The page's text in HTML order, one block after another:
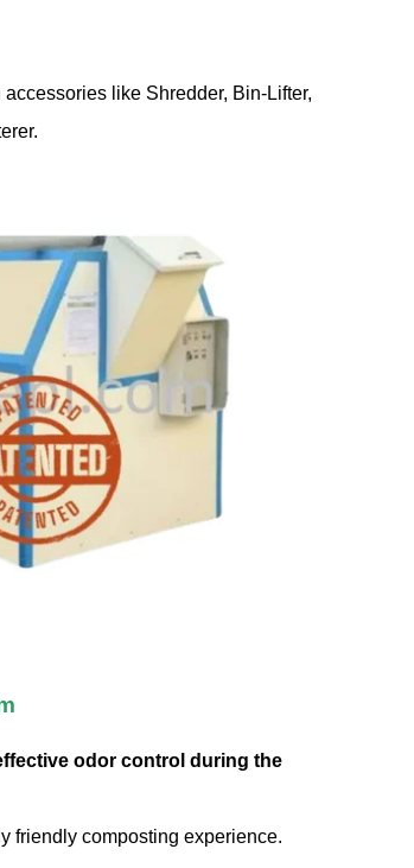
like Shredder, Bin-Lifter,
odor control during the
friendly composting experience.